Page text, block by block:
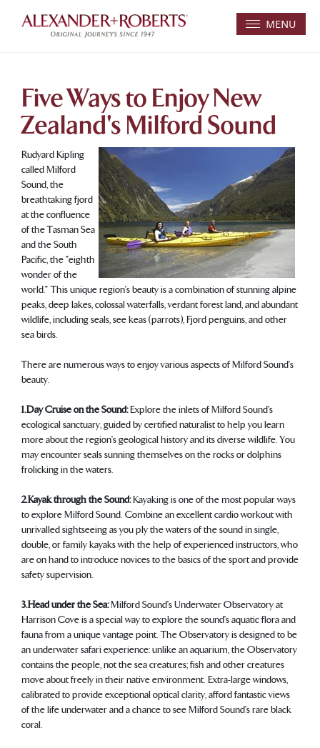
MENU
Five Ways to Enjoy New
Zealand's Milford Sound
Rudyard Kipling
called Milford
Sound, the
breathtaking fjord
at the confluence
of the Tasman Sea
and the South
Pacific, the "eighth
wonder of the
world." This unique region's beauty is a combination of stunning alpine
peaks, deep lakes, colossal waterfalls, verdant forest land, and abundant
wildlife, including seals, see keas (parrots), Fjord penguins, and other
sea birds.
There are numerous ways to enjoy various aspects of Milford Sound's
beauty.
1. Day Cruise on the Sound:Explore the inlets of Milford Sound's
ecological sanctuary, guided by certified naturalist to help you learn
more about the region's geological history and its diverse wildlife. You
may encounter seals sunning themselves on the rocks or dolphins
frolicking in the waters.
2. Kayak through the Sound:Kayaking is one of the most popular ways
to explore Milford Sound. Combine an excellent cardio workout with
unrivalled sightseeing as you ply the waters of the sound in single,
double, or family kayaks with the help of experienced instructors, who
are on hand to introduce novices to the basics of the sport and provide
safety supervision.
3. Head under the Sea:Milford Sound's Underwater Observatory at
Harrison Cove is a special way to explore the sound's aquatic flora and
fauna from a unique vantage point. The Observatory is designed to be
an underwater safari experience: unlike an aquarium, the Observatory
contains the people, not the sea creatures; fish and other creatures
move about freely in their native environment. Extra-large windows,
calibrated to provide exceptional optical clarity, afford fantastic views
of the life underwater and a chance to see Milford Sound's rare black
coral.